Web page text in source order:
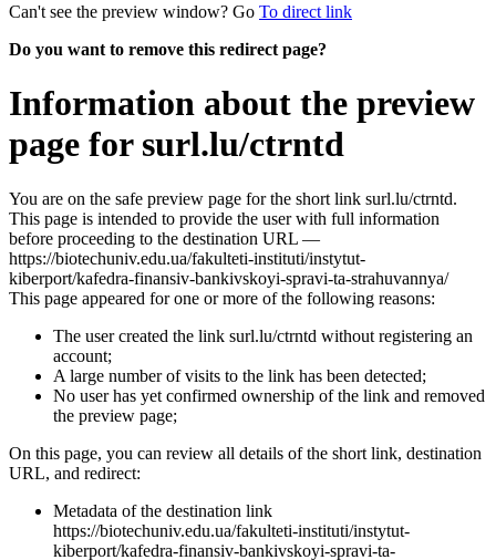
Can't see the preview window? Go To direct link
Do you want to remove this redirect page?
Information about the preview
page for surl.lu/ctrntd
You are on the safe preview page for the short link surl.lu/ctrntd.
This page is intended to provide the user with full information
before proceeding to the destination URL —
https://biotechuniv.edu.ua/fakulteti-instituti/instytut-
kiberport/kafedra-finansiv-bankivskoyi-spravi-ta-strahuvannya/
This page appeared for one or more of the following reasons:
The user created the link surl.lu/ctrntd without registering an
account;
A large number of visits to the link has been detected;
No user has yet confirmed ownership of the link and removed
the preview page;
On this page, you can review all details of the short link, destination
URL, and redirect:
Metadata of the destination link
https://biotechuniv.edu.ua/fakulteti-instituti/instytut-
kiberport/kafedra-finansiv-bankivskoyi-spravi-ta-